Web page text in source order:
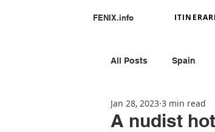
FENIX.info
All Posts Spain
Portugal
A nudist
Jan 28, 2023 3 min read